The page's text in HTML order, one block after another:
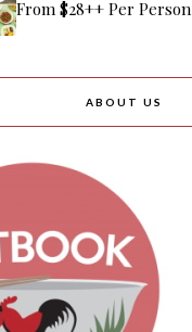
From $28++ Per Person
ABOUT US